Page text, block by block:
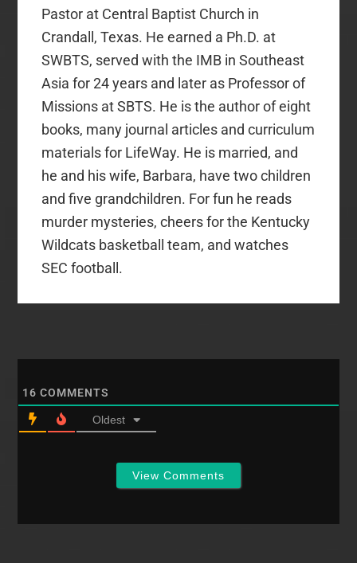
Pastor at Central Baptist Church in
Crandall, Texas. He earned a Ph.D. at
SWBTS, served with the IMB in Southeast
Asia for 24 years and later as Professor of
Missions at SBTS. He is the author of eight
books, many journal articles and curriculum
materials for LifeWay. He is married, and
he and his wife, Barbara, have two children
and five grandchildren. For fun he reads
murder mysteries, cheers for the Kentucky
Wildcats basketball team, and watches
SEC football.
16 COMMENTS
Oldest
View Comments